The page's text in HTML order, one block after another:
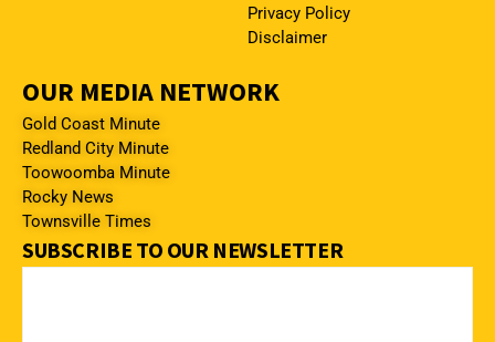
Privacy Policy
Disclaimer
OUR MEDIA NETWORK
Gold Coast Minute
Redland City Minute
Toowoomba Minute
Rocky News
Townsville Times
SUBSCRIBE TO OUR NEWSLETTER